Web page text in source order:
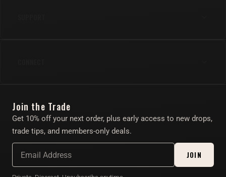
About
Account
Affiliate Program
Twitter/X
Join the Trade
Get 10% off your next order, plus early access to new drops,
trade tips, and members-only deals.
JOIN